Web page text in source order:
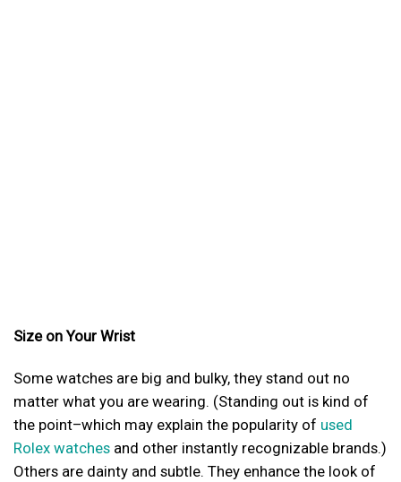
Size on Your Wrist
Some watches are big and bulky, they stand out no
matter what you are wearing. (Standing out is kind of
the point–which may explain the popularity of used
Rolex watches and other instantly recognizable brands.)
Others are dainty and subtle. They enhance the look of